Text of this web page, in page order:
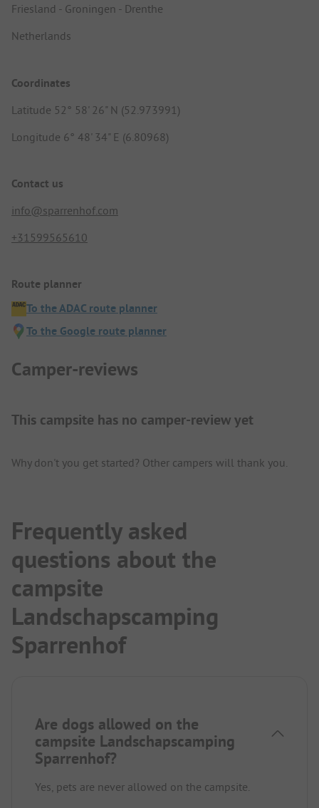
Friesland - Groningen - Drenthe
Netherlands
Coordinates
Latitude 52° 58' 26" N (52.973991)
Longitude 6° 48' 34" E (6.80968)
Contact us
info@sparrenhof.com
+31599565610
Route planner
To the ADAC route planner
To the Google route planner
Camper-reviews
This campsite has no camper-review yet
Why don't you get started? Other campers will thank you.
Frequently asked
questions about the
campsite
Landschapscamping
Sparrenhof
Are dogs allowed on the
campsite Landschapscamping
Sparrenhof?
Yes, pets are never allowed on the campsite.